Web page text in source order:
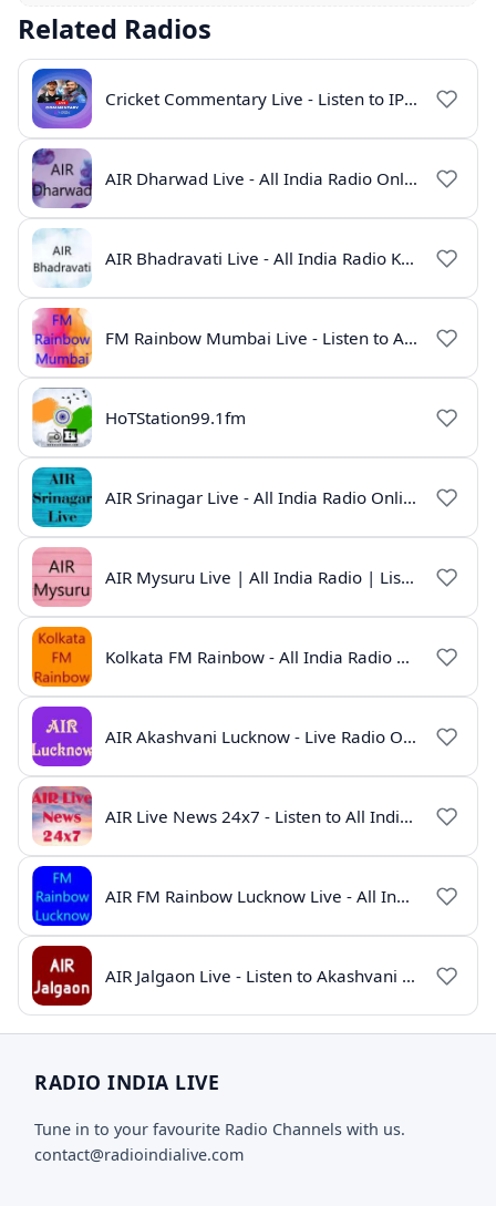
Related Radios
Cricket Commentary Live - Listen to IPL 2026 Online
AIR Dharwad Live - All India Radio Online
AIR Bhadravati Live - All India Radio Karnataka
FM Rainbow Mumbai Live - Listen to AIR Radio Online
HoTStation99.1fm
AIR Srinagar Live - All India Radio Online
AIR Mysuru Live | All India Radio | Listen Online
Kolkata FM Rainbow - All India Radio Live
AIR Akashvani Lucknow - Live Radio Online | All India Radio Lucknow
AIR Live News 24x7 - Listen to All India Radio News Online
AIR FM Rainbow Lucknow Live - All India Radio Online
AIR Jalgaon Live - Listen to Akashvani Jalgaon Radio Online | Radio India Live
RADIO INDIA LIVE
Tune in to your favourite Radio Channels with us.
contact@radioindialive.com